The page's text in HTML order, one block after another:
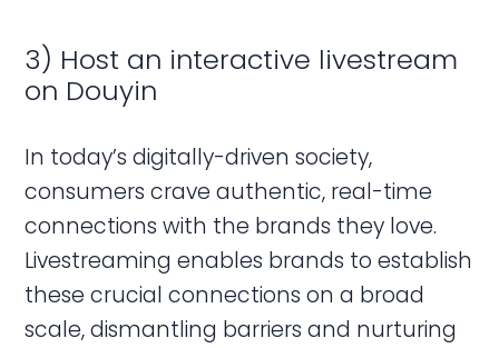
3) Host an interactive livestream
on Douyin
In today’s digitally-driven society,
consumers crave authentic, real-time
connections with the brands they love.
Livestreaming enables brands to establish
these crucial connections on a broad
scale, dismantling barriers and nurturing